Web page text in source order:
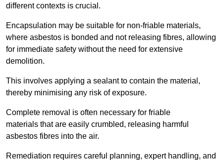
different contexts is crucial.
Encapsulation may be suitable for non-friable materials,
where asbestos is bonded and not releasing fibres, allowing
for immediate safety without the need for extensive
demolition.
This involves applying a sealant to contain the material,
thereby minimising any risk of exposure.
Complete removal is often necessary for friable
materials that are easily crumbled, releasing harmful
asbestos fibres into the air.
Remediation requires careful planning, expert handling, and